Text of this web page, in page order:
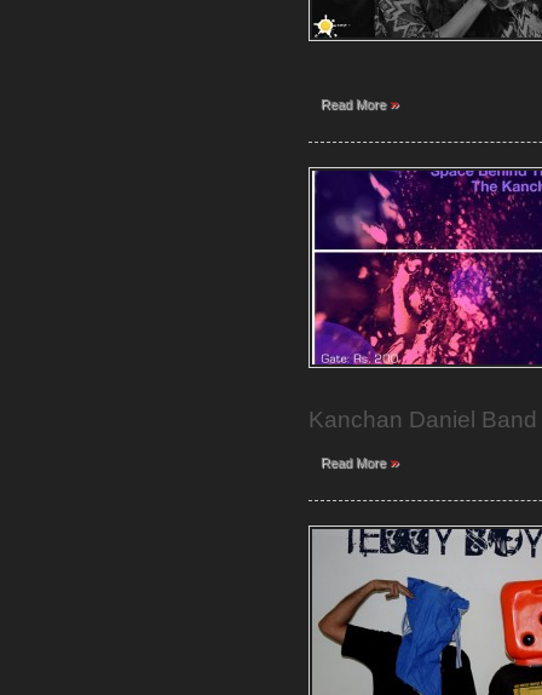
Read More»
Kanchan Daniel
Read More»